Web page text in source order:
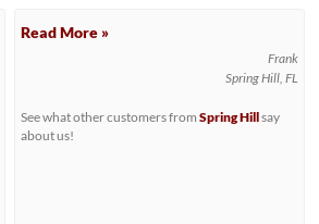
Read More »
Frank
Spring Hill, FL
See what other customers fromSpring Hillsay
about us!